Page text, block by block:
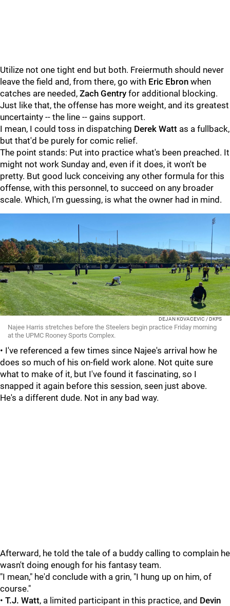
Utilize not one tight end but both. Freiermuth should never
leave the field and, from there, go with Eric Ebron when
catches are needed, Zach Gentry for additional blocking.
Just like that, the offense has more weight, and its greatest
uncertainty -- the line -- gains support.
I mean, I could toss in dispatching Derek Watt as a fullback,
but that'd be purely for comic relief.
The point stands: Put into practice what's been preached. It
might not work Sunday and, even if it does, it won't be
pretty. But good luck conceiving any other formula for this
offense, with this personnel, to succeed on any broader
scale. Which, I'm guessing, is what the owner had in mind.
DEJAN KOVACEVIC / DKPS
Najee Harris stretches before the Steelers begin practice Friday morning
at the UPMC Rooney Sports Complex.
• I've referenced a few times since Najee's arrival how he
does so much of his on-field work alone. Not quite sure
what to make of it, but I've found it fascinating, so I
snapped it again before this session, seen just above.
He's a different dude. Not in any bad way.
Afterward, he told the tale of a buddy calling to complain he
wasn't doing enough for his fantasy team.
"I mean," he'd conclude with a grin, "I hung up on him, of
course."
• T.J. Watt, a limited participant in this practice, and Devin